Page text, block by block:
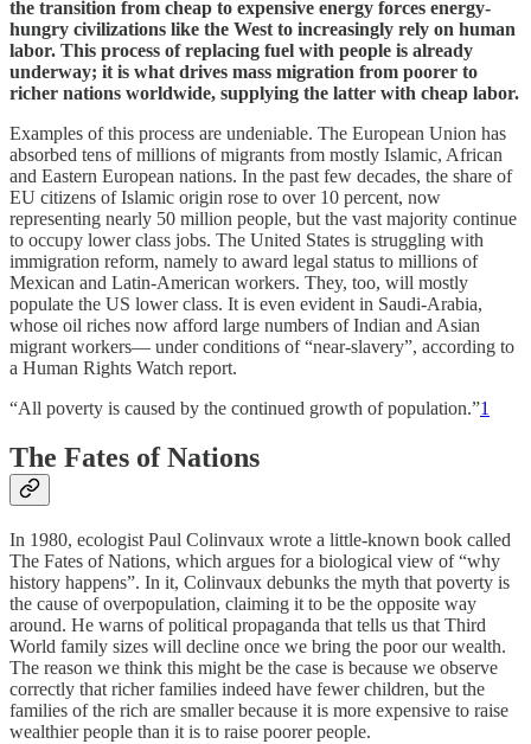
the transition from cheap to expensive energy forces energy-
hungry civilizations like the West to increasingly rely on human
labor. This process of replacing fuel with people is already
underway; it is what drives mass migration from poorer to
richer nations worldwide, supplying the latter with cheap labor.
Examples of this process are undeniable. The European Union has
absorbed tens of millions of migrants from mostly Islamic, African
and Eastern European nations. In the past few decades, the share of
EU citizens of Islamic origin rose to over 10 percent, now
representing nearly 50 million people, but the vast majority continue
to occupy lower class jobs. The United States is struggling with
immigration reform, namely to award legal status to millions of
Mexican and Latin-American workers. They, too, will mostly
populate the US lower class. It is even evident in Saudi-Arabia,
whose oil riches now afford large numbers of Indian and Asian
migrant workers— under conditions of “near-slavery”, according to
a Human Rights Watch report.
“All poverty is caused by the continued growth of population.”1
The Fates of Nations
In 1980, ecologist Paul Colinvaux wrote a little-known book called
The Fates of Nations, which argues for a biological view of “why
history happens”. In it, Colinvaux debunks the myth that poverty is
the cause of overpopulation, claiming it to be the opposite way
around. He warns of political propaganda that tells us that Third
World family sizes will decline once we bring the poor our wealth.
The reason we think this might be the case is because we observe
correctly that richer families indeed have fewer children, but the
families of the rich are smaller because it is more expensive to raise
wealthier people than it is to raise poorer people.